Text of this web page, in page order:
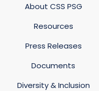
About CSS PSG
Resources
Press Releases
Documents
Diversity & Inclusion